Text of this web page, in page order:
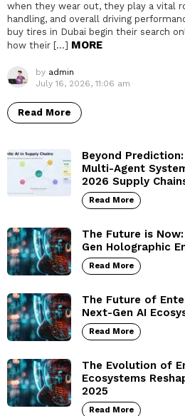
when they wear out, they play a vital
handling, and overall driving
buy tires in Dubai begin their search
how their […] MORE
by admin
July 16, 2026, 11:06 am
Read More
Beyond
Multi-Agent
2026 Supply
Read More
The Future is
Gen Holographic
Read More
The Future of
Next-Gen AI
Read More
The Evolution of
Ecosystems
2025
Read More